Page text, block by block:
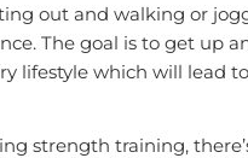
out and walking or
The goal is to get up
lifestyle which will lead
strength training,